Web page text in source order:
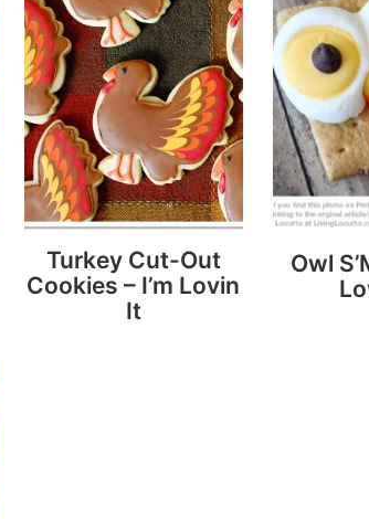
Turkey Cut-Out
Cookies – I’m Lovin
It
Owl